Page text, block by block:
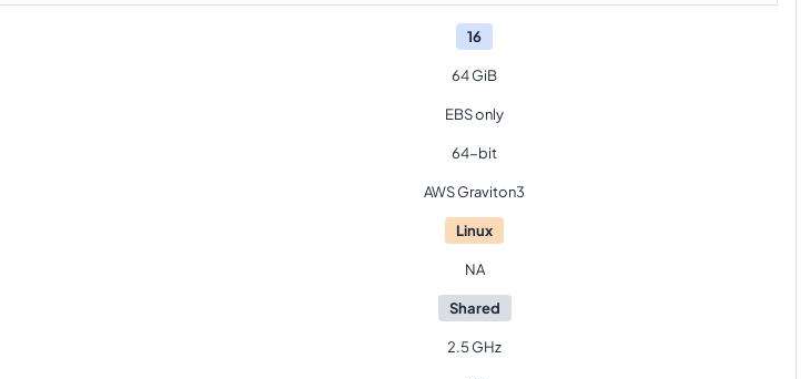
16
64 GiB
EBS only
64-bit
AWS Graviton3
Linux
NA
Shared
2.5 GHz